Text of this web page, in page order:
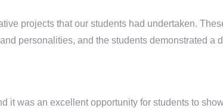
projects that our students had undertaken.
personalities, and the students demonstrated a
it was an excellent opportunity for students to